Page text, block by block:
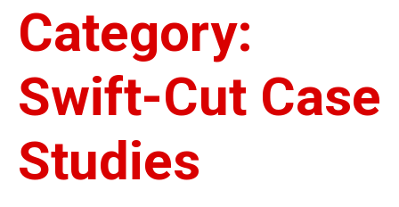
Category:
Swift-Cut Case
Studies